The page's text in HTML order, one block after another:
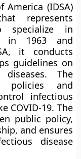
America (IDSA)
represents
specialize in
in 1963 and
it conducts
guidelines on
The
policies and
infectious
COVID-19. The
public policy,
and ensures
disease